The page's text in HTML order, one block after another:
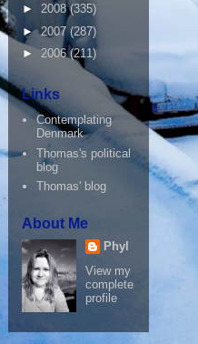
► 2008(335)
►2007(287)
►2006(211)
Links
Contemplating
Denmark
Thomas's political
blog
Thomas' blog
About Me
Phyl
View my
complete
profile